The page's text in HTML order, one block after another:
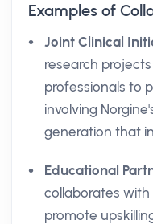
Examples of
Joint Clinical
research
professionals to
involving
generation that
Educational
collaborates
promote